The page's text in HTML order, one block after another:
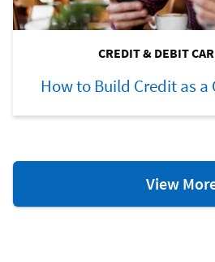
CREDIT & DEBIT
How to Build Credit as a
View